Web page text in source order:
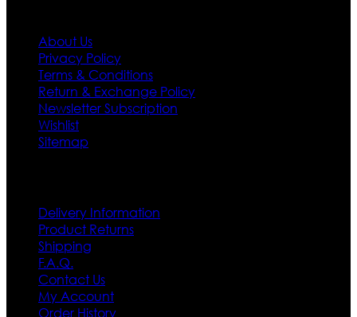
About Us
Privacy Policy
Terms & Conditions
Return & Exchange Policy
Newsletter Subscription
Wishlist
Sitemap
Delivery Information
Product Returns
Shipping
F.A.Q.
Contact Us
My Account
Order History